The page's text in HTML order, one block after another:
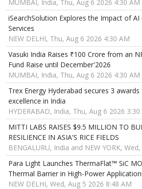
MUMBAI, India, Thu, Aug 6 2026 4:30 AM
iSearchSolution Explores the Impact of AI
Services
NEW DELHI, Thu, Aug 6 2026 4:30 AM
Vasuki India Raises ₹100 Crore from an
Fund Raise until December'2026
MUMBAI, India, Thu, Aug 6 2026 4:30 AM
Trex Energy Hyderabad secures 3
excellence in India
HYDERABAD, India, Thu, Aug 6 2026 3:30
MITTI LABS RAISES $9.5 MILLION TO
RESILIENCE IN ASIA'S RICE FIELDS
BENGALURU, India and NEW YORK,
Para Light Launches ThermaFlat™ SiC
Thermal Barrier in High-Power
NEW DELHI, Wed, Aug 5 2026 8:48 AM